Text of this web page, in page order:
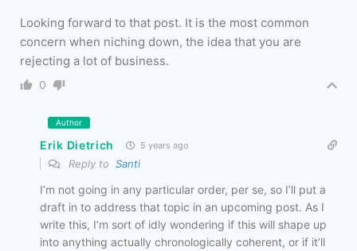
Looking forward to that post. It is the most common
concern when niching down, the idea that you are
rejecting a lot of business.
0
Author
Erik Dietrich 5 years ago
Reply to Santi
I’m not going in any particular order, per se, so I’ll put a
draft in to address that topic in an upcoming post. As I
write this, I’m sort of idly wondering if this will shape up
into anything actually chronologically coherent, or if it’ll